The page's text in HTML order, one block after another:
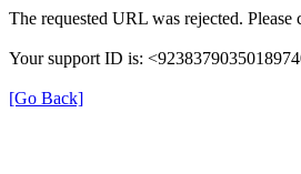
The requested URL was rejected.
Your support ID is:
[Go Back]